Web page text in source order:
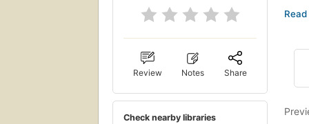
Review Notes Share
Check nearby libraries